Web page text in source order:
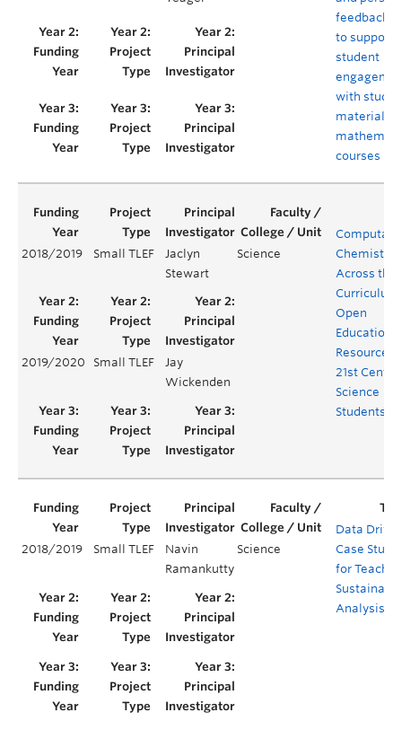
feedback
to support
student
with study
materials
courses
2018/2019 Small TLEF
Jaclyn
Stewart
Science
Chemistry
Across the
Curriculum:
Open
Educational
Resources
21st
Science
Students
2019/2020 Small TLEF
Jay
Wickenden
2018/2019 Small TLEF
Navin
Ramankutty
Science
Data
Case
for
Analysis